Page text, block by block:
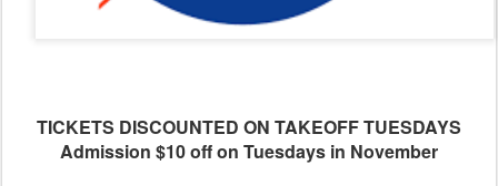
TICKETS DISCOUNTED ON TAKEOFF TUESDAYS
Admission $10 off on Tuesdays in November